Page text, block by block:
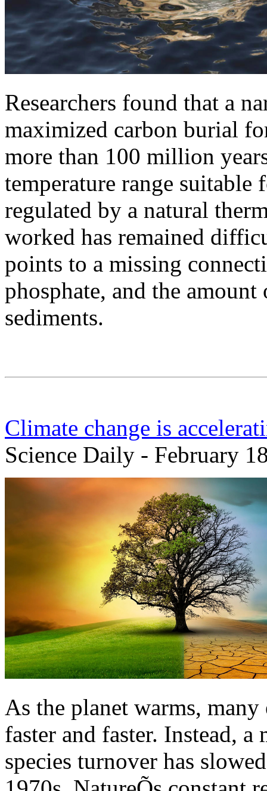
Researchers found that a
maximized carbon burial
more than 100 million
temperature range
regulated by a natural
worked has remained
points to a missing
phosphate, and the
sediments.
Climate change is
Science Daily - February
As the planet warms, many
faster and faster. Instead,
species turnover has